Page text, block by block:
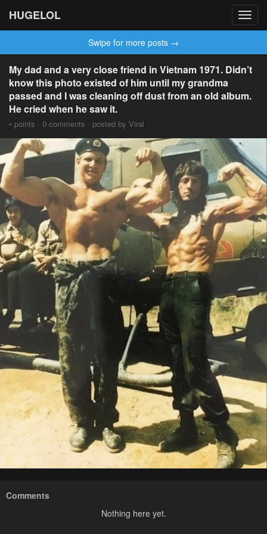
HUGELOL
Swipe for more posts →
My dad and a very close friend in Vietnam 1971. Didn’t
know this photo existed of him until my grandma
passed and I was cleaning off dust from an old album.
He cried when he saw it.
• points · 0 comments · posted by Viral
Comments
Nothing here yet.